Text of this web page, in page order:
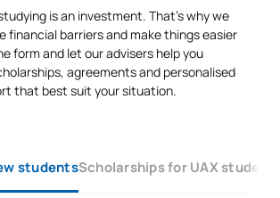
is an investment. That’s why we
financial barriers and make things easier
form and let our advisers help you
agreements and personalised
that best suit your situation.
studentsScholarships for UAX